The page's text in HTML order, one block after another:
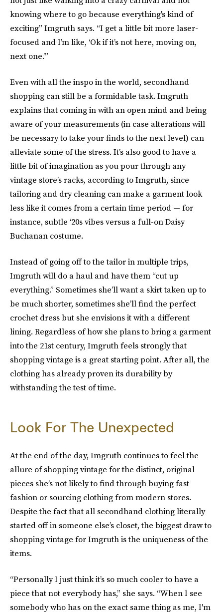
knowing where to go because everything's kind of
exciting” Imgruth says. “I get a little bit more laser-
focused and I’m like, ‘Ok if it’s not here, moving on,
next one.’”
Even with all the inspo in the world, secondhand
shopping can still be a formidable task. Imgruth
explains that coming in with an open mind and being
aware of your measurements (in case alterations will
be necessary to take your finds to the next level) can
alleviate some of the stress. It’s also good to have a
little bit of imagination as you pour through any
vintage store’s racks, according to Imgruth, since
tailoring and dry cleaning can make a garment look
less like it comes from a certaintime period — for
instance, subtle ‘20s vibes versus a full-on Daisy
Buchanan costume.
Instead of going off to the tailor in multiple trips,
Imgruth will do a haul and have them “cut up
everything.” Sometimes she’ll want a skirt taken up to
be much shorter, sometimes she’ll find the perfect
crochet dress but she envisions it with a different
lining. Regardless of how she plans to bring a garment
into the 21st century, Imgruth feels strongly that
shopping vintage is a great starting point. After all, the
clothing has already proven its durability by
withstanding the test of time.
Look For The Unexpected
At the end of the day, Imgruth continues to feel the
allure of shopping vintage for the distinct, original
pieces she’s not likely to find through buying fast
fashion or sourcing clothing from modern stores.
Despite the fact that all secondhand clothing literally
started off in someone else’s closet, the biggest draw to
shopping vintage for Imgruth is the uniqueness of the
items.
“Personally I just think it’s so much cooler to have a
piece that not everybody has,” she says. “When I see
somebody who has on the exact same thing as me, I'm